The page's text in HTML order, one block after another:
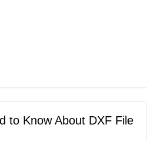
to Know About DXF File